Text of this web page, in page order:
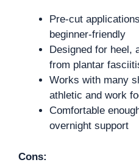
Pre-cut
beginner-friendly
Designed for heel,
from plantar
Works with many
athletic and work
Comfortable
overnight support
Cons: